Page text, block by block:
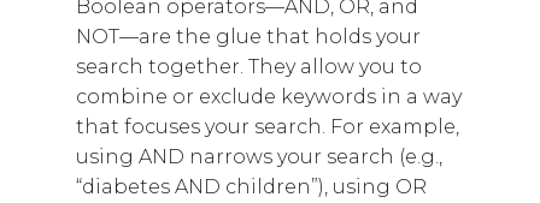
Boolean operators—AND, OR, and
NOT—are the glue that holds your
search together. They allow you to
combine or exclude keywords in a way
that focuses your search. For example,
using AND narrows your search (e.g.,
“diabetes AND children”), using OR